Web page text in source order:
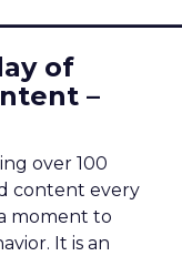
of
–
over 100
content every
moment to
It is an